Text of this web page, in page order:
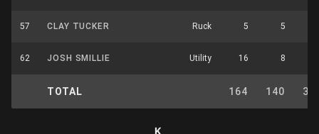
57 CLAY TUCKER Ruck 5 5
62 JOSH SMILLIE Utility 16 8
TOTAL 164 140
K